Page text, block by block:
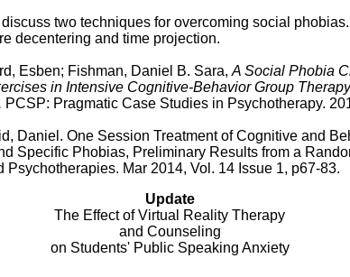
discuss two techniques for overcoming social
decentering and time projection.
Esben; Fishman, Daniel B. Sara, A Social Phobia
in Intensive Cognitive-Behavior Group
PCSP: Pragmatic Case Studies in Psychotherapy.
Daniel. One Session Treatment of Cognitive and
Specific Phobias, Preliminary Results from a
Mar 2014, Vol. 14 Issue 1, p67-83.
Update
The Effect of Virtual Reality Therapy
and Counseling
on Students' Public Speaking Anxiety